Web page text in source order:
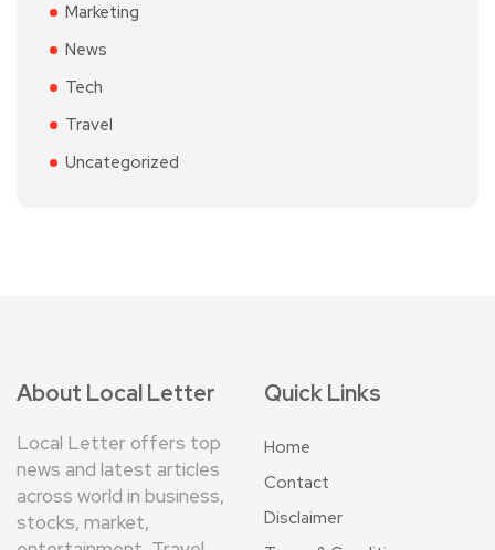
Marketing
News
Tech
Travel
Uncategorized
About Local Letter
Local Letter offers top
news and latest articles
across world in business,
stocks, market,
Quick Links
Home
Contact
Disclaimer